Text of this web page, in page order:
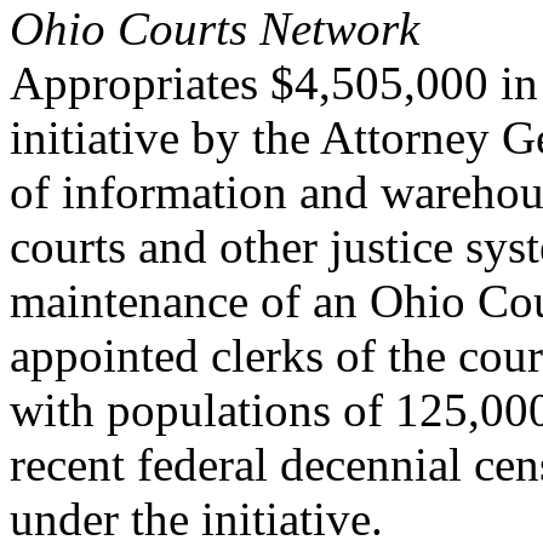
Ohio Courts Network
Appropriates $4,505,000
initiative by the Attorney
of information and
courts and other justice
maintenance of an Ohio
appointed clerks of the
with populations of
recent federal decennial
under the initiative.